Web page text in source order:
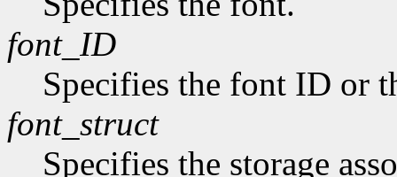
font_ID
Specifies the font ID or
font_struct
Specifies the storage